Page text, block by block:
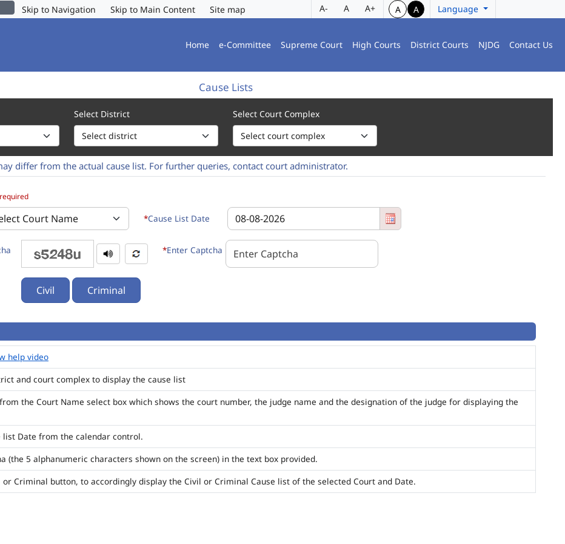
Skip to Navigation Skip to Main Content Site map A- A A+ A A Language
Home e-Committee Supreme Court High Courts District Courts NJDG Contact Us
Cause Lists
Select District Select Court Complex
differ from the actual cause list. For further queries, contact court administrator.
*Cause List Date
*Enter Captcha
Civil Criminal
help video
and court complex to display the cause list
the Court Name select box which shows the court number, the judge name and the designation of the judge for displaying the
list Date from the calendar control.
(the 5 alphanumeric characters shown on the screen) in the text box provided.
or Criminal button, to accordingly display the Civil or Criminal Cause list of the selected Court and Date.